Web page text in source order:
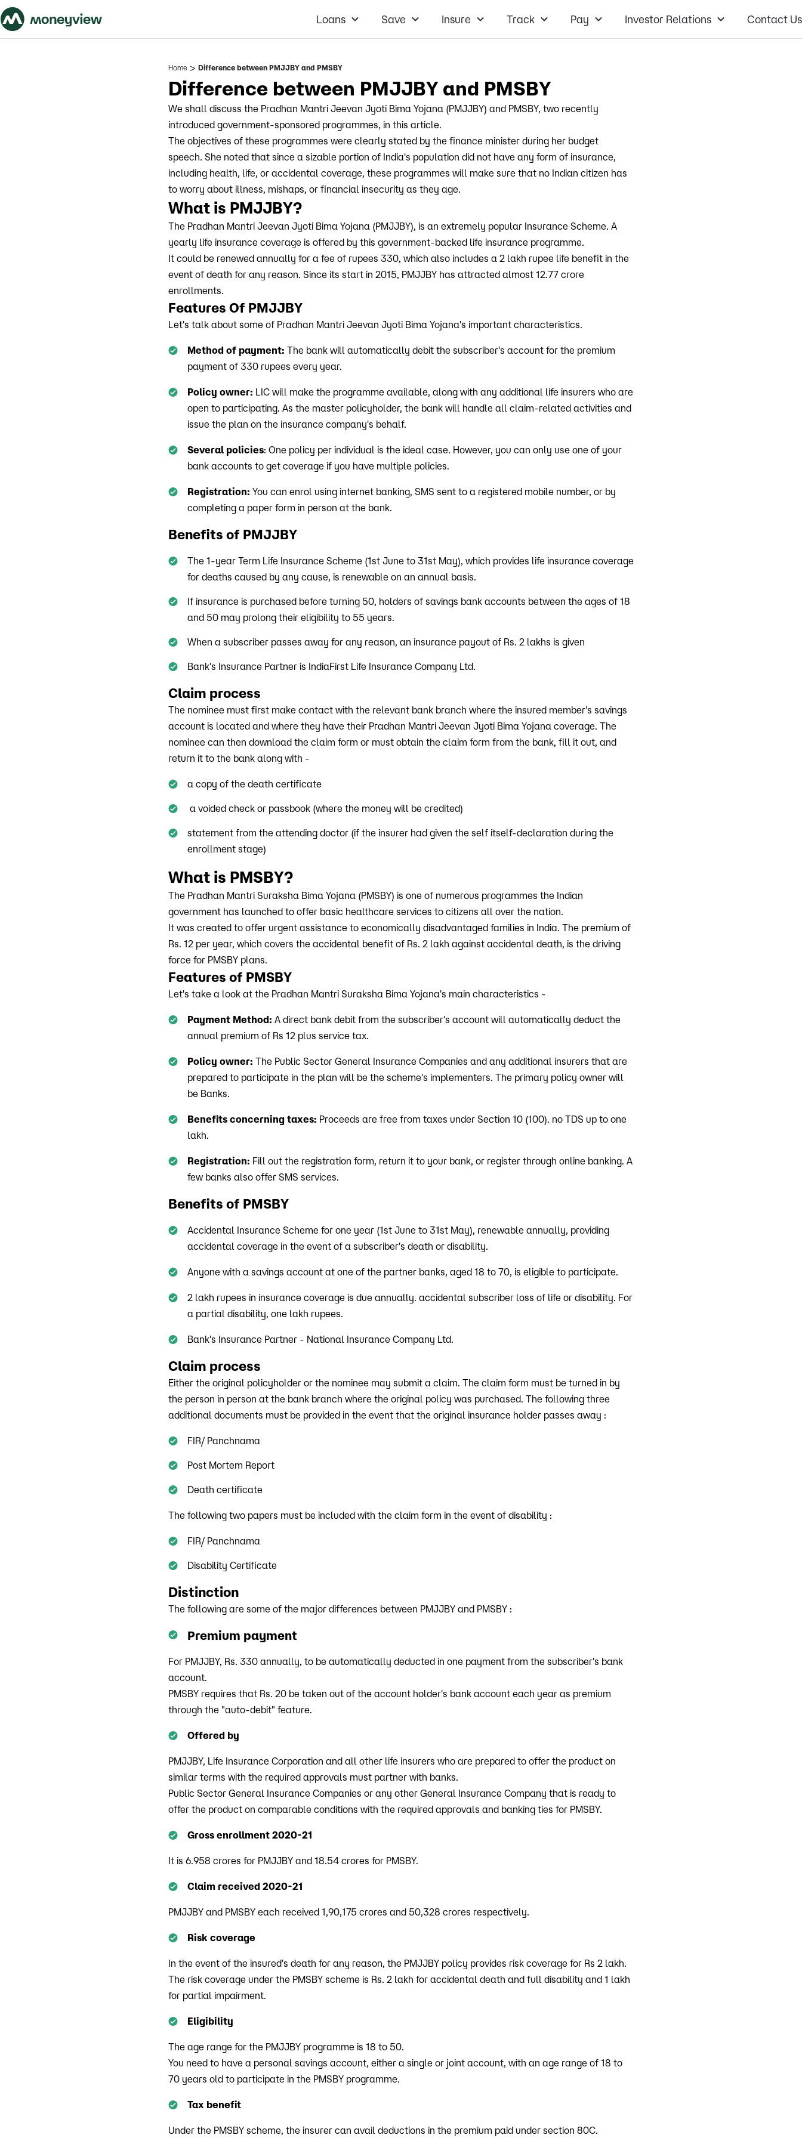
Loans Save Insure Track Pay Investor Relations Contact Us
Home > Difference between PMJJBY and PMSBY
Difference between PMJJBY and PMSBY
We shall discuss the Pradhan Mantri Jeevan Jyoti Bima Yojana (PMJJBY) and PMSBY, two recently
introduced government-sponsored programmes, in this article.
The objectives of these programmes were clearly stated by the finance minister during her budget
speech. She noted that since a sizable portion of India's population did not have any form of insurance,
including health, life, or accidental coverage, these programmes will make sure that no Indian citizen has
to worry about illness, mishaps, or financial insecurity as they age.
What is PMJJBY?
The Pradhan Mantri Jeevan Jyoti Bima Yojana (PMJJBY), is an extremely popular Insurance Scheme. A
yearly life insurance coverage is offered by this government-backed life insurance programme.
It could be renewed annually for a fee of rupees 330, which also includes a 2 lakh rupee life benefit in the
event of death for any reason. Since its start in 2015, PMJJBY has attracted almost 12.77 crore
enrollments.
Features Of PMJJBY
Let's talk about some of Pradhan Mantri Jeevan Jyoti Bima Yojana's important characteristics.
Method of payment: The bank will automatically debit the subscriber's account for the premium
payment of 330 rupees every year.
Policy owner: LIC will make the programme available, along with any additional life insurers who are
open to participating. As the master policyholder, the bank will handle all claim-related activities and
issue the plan on the insurance company's behalf.
Several policies: One policy per individual is the ideal case. However, you can only use one of your
bank accounts to get coverage if you have multiple policies.
Registration: You can enrol using internet banking, SMS sent to a registered mobile number, or by
completing a paper form in person at the bank.
Benefits of PMJJBY
The 1-year Term Life Insurance Scheme (1st June to 31st May), which provides life insurance coverage
for deaths caused by any cause, is renewable on an annual basis.
If insurance is purchased before turning 50, holders of savings bank accounts between the ages of 18
and 50 may prolong their eligibility to 55 years.
When a subscriber passes away for any reason, an insurance payout of Rs. 2 lakhs is given
Bank's Insurance Partner is IndiaFirst Life Insurance Company Ltd.
Claim process
The nominee must first make contact with the relevant bank branch where the insured member's savings
account is located and where they have their Pradhan Mantri Jeevan Jyoti Bima Yojana coverage. The
nominee can then download the claim form or must obtain the claim form from the bank, fill it out, and
return it to the bank along with -
a copy of the death certificate
a voided check or passbook (where the money will be credited)
statement from the attending doctor (if the insurer had given the self itself-declaration during the
enrollment stage)
What is PMSBY?
The Pradhan Mantri Suraksha Bima Yojana (PMSBY) is one of numerous programmes the Indian
government has launched to offer basic healthcare services to citizens all over the nation.
It was created to offer urgent assistance to economically disadvantaged families in India. The premium of
Rs. 12 per year, which covers the accidental benefit of Rs. 2 lakh against accidental death, is the driving
force for PMSBY plans.
Features of PMSBY
Let's take a look at the Pradhan Mantri Suraksha Bima Yojana's main characteristics -
Payment Method: A direct bank debit from the subscriber's account will automatically deduct the
annual premium of Rs 12 plus service tax.
Policy owner: The Public Sector General Insurance Companies and any additional insurers that are
prepared to participate in the plan will be the scheme's implementers. The primary policy owner will
be Banks.
Benefits concerning taxes: Proceeds are free from taxes under Section 10 (100). no TDS up to one
lakh.
Registration: Fill out the registration form, return it to your bank, or register through online banking. A
few banks also offer SMS services.
Benefits of PMSBY
Accidental Insurance Scheme for one year (1st June to 31st May), renewable annually, providing
accidental coverage in the event of a subscriber's death or disability.
Anyone with a savings account at one of the partner banks, aged 18 to 70, is eligible to participate.
2 lakh rupees in insurance coverage is due annually. accidental subscriber loss of life or disability. For
a partial disability, one lakh rupees.
Bank's Insurance Partner - National Insurance Company Ltd.
Claim process
Either the original policyholder or the nominee may submit a claim. The claim form must be turned in by
the person in person at the bank branch where the original policy was purchased. The following three
additional documents must be provided in the event that the original insurance holder passes away :
FIR/ Panchnama
Post Mortem Report
Death certificate
The following two papers must be included with the claim form in the event of disability :
FIR/ Panchnama
Disability Certificate
Distinction
The following are some of the major differences between PMJJBY and PMSBY :
Premium payment
For PMJJBY, Rs. 330 annually, to be automatically deducted in one payment from the subscriber's bank
account.
PMSBY requires that Rs. 20 be taken out of the account holder's bank account each year as premium
through the "auto-debit" feature.
Offered by
PMJJBY, Life Insurance Corporation and all other life insurers who are prepared to offer the product on
similar terms with the required approvals must partner with banks.
Public Sector General Insurance Companies or any other General Insurance Company that is ready to
offer the product on comparable conditions with the required approvals and banking ties for PMSBY.
Gross enrollment 2020-21
It is 6.958 crores for PMJJBY and 18.54 crores for PMSBY.
Claim received 2020-21
PMJJBY and PMSBY each received 1,90,175 crores and 50,328 crores respectively.
Risk coverage
In the event of the insured's death for any reason, the PMJJBY policy provides risk coverage for Rs 2 lakh.
The risk coverage under the PMSBY scheme is Rs. 2 lakh for accidental death and full disability and 1 lakh
for partial impairment.
Eligibility
The age range for the PMJJBY programme is 18 to 50.
You need to have a personal savings account, either a single or joint account, with an age range of 18 to
70 years old to participate in the PMSBY programme.
Tax benefit
Under the PMSBY scheme, the insurer can avail deductions in the premium paid under section 80C.